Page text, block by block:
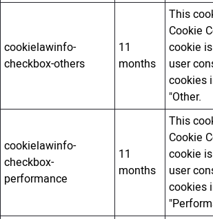
cookielawinfo-
checkbox-others
11
months
This
Cookie
cookie
user
cookies
"Other.
cookielawinfo-
checkbox-
performance
11
months
This
Cookie
cookie
user
cookies